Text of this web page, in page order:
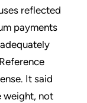
reflected
payments
It said
weight, not